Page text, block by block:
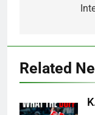
Related